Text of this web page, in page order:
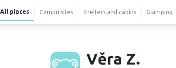
All places Campu sites Shelters and cabins Glamping
Věra Z.